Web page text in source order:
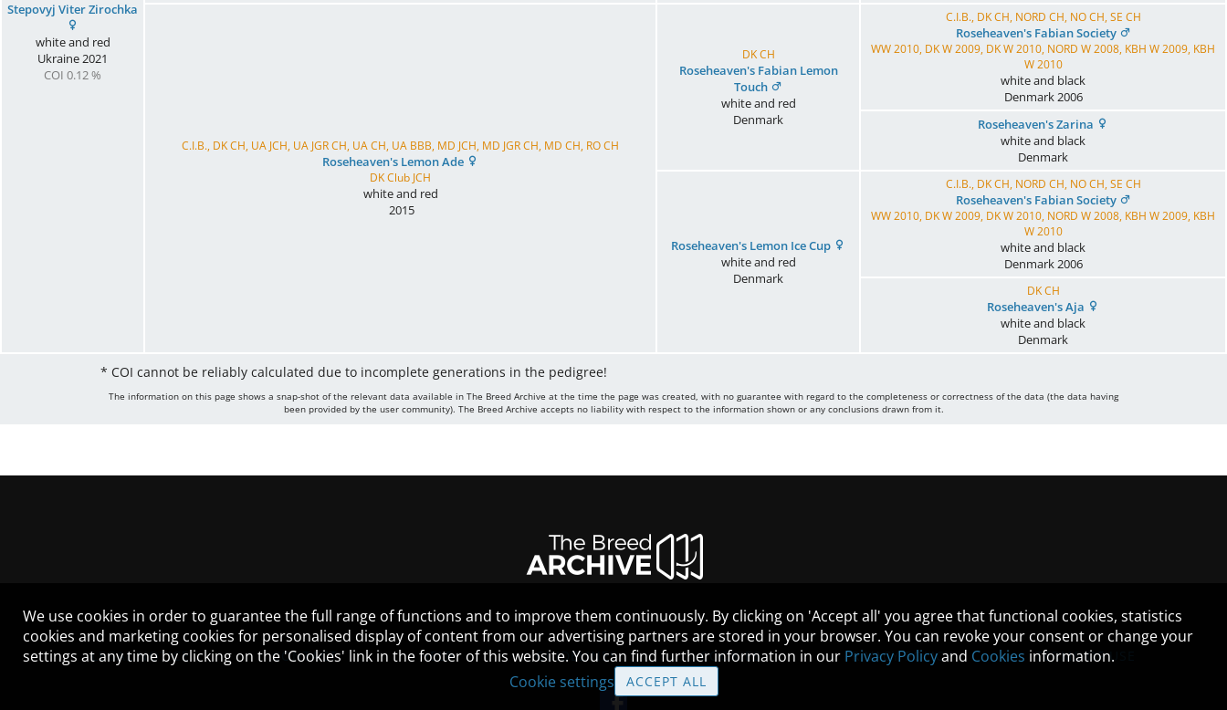
Stepovyj Viter Zirochka
white and red
Ukraine2021
COI 0.12 %
C.I.B., DK CH, UA JCH, UA JGR CH, UA CH, UA BBB, MD JCH, MD JGR CH, MD CH, RO CH
Roseheaven's Lemon Ade
DK Club JCH
white and red
2015
DK CH
Roseheaven's Fabian Lemon
Touch
white and red
Denmark
C.I.B., DK CH, NORD CH, NO CH, SE CH
Roseheaven's Fabian Society
WW 2010, DK W 2009, DK W 2010, NORD W 2008, KBH W 2009, KBH
W 2010
white and black
Denmark2006
Roseheaven's Zarina
white and black
Denmark
Roseheaven's Lemon Ice Cup
white and red
Denmark
C.I.B., DK CH, NORD CH, NO CH, SE CH
Roseheaven's Fabian Society
WW 2010, DK W 2009, DK W 2010, NORD W 2008, KBH W 2009, KBH
W 2010
white and black
Denmark2006
DK CH
Roseheaven's Aja
white and black
Denmark
* COI cannot be reliably calculated due to incomplete generations in the pedigree!
The information on this page shows a snap-shot of the relevant data available in The Breed Archive at the time the page was created, with no guarantee with regard to the completeness or correctness of the data (the data having
been provided by the user community). The Breed Archive accepts no liability with respect to the information shown or any conclusions drawn from it.
LEGAL NOTICE CONTACT HELP GUIDELINES COOKIES PRIVACY POLICY TERMS OF USE
We use cookies in order to guarantee the full range of functions and to improve them continuously. By clicking on 'Accept all' you agree that functional cookies, statistics
cookies and marketing cookies for personalised display of content from our advertising partners are stored in your browser. You can revoke your consent or change your
settings at any time by clicking on the 'Cookies' link in the footer of this website. You can find further information in our Privacy Policyand Cookies information.
Cookie settings
ACCEPT ALL